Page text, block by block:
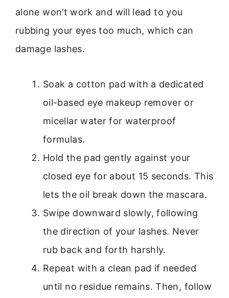
alone won’t work and will lead to you
rubbing your eyes too much, which can
damage lashes.
Soak a cotton pad with a dedicated
oil-based eye makeup remover or
micellar water for waterproof
formulas.
Hold the pad gently against your
closed eye for about 15 seconds. This
lets the oil break down the mascara.
Swipe downward slowly, following
the direction of your lashes. Never
rub back and forth harshly.
Repeat with a clean pad if needed
until no residue remains. Then, follow